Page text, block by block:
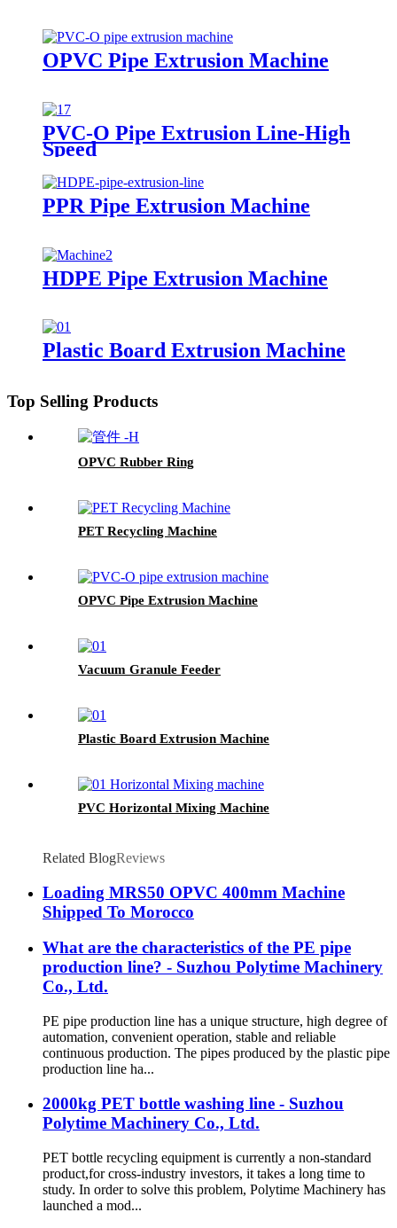
OPVC Pipe Extrusion Machine
PVC-O Pipe Extrusion Line-High
Speed
PPR Pipe Extrusion Machine
HDPE Pipe Extrusion Machine
Plastic Board Extrusion Machine
Top Selling Products
OPVC Rubber Ring
PET Recycling Machine
OPVC Pipe Extrusion Machine
Vacuum Granule Feeder
Plastic Board Extrusion Machine
PVC Horizontal Mixing Machine
Related BlogReviews
Loading MRS50 OPVC 400mm Machine
Shipped To Morocco
What are the characteristics of the PE pipe
production line? - Suzhou Polytime Machinery
Co., Ltd.
PE pipe production line has a unique structure, high degree of
automation, convenient operation, stable and reliable
continuous production. The pipes produced by the plastic pipe
production line ha...
2000kg PET bottle washing line - Suzhou
Polytime Machinery Co., Ltd.
PET bottle recycling equipment is currently a non-standard
product,for cross-industry investors, it takes a long time to
study. In order to solve this problem, Polytime Machinery has
launched a mod...